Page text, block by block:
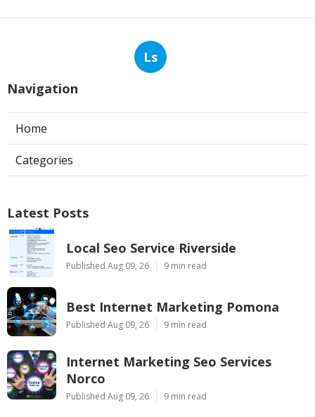
Ls
Navigation
Home
Categories
Latest Posts
Local Seo Service Riverside
Published Aug 09, 26 9 min read
Best Internet Marketing Pomona
Published Aug 09, 26 9 min read
Internet Marketing Seo Services
Norco
Published Aug 09, 26 9 min read